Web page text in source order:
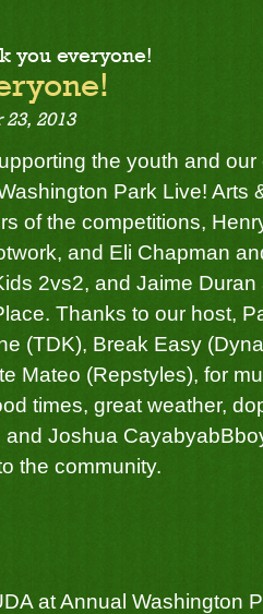
you everyone!
2013
the youth and our
Park Live! Arts
of the competitions,
and Eli Chapman
2vs2, and Jaime Duran
Thanks to our host,
(TDK), Break Easy
Mateo (Repstyles), for
times, great weather,
and Joshua Cayabyab
the community.
at Annual Washington